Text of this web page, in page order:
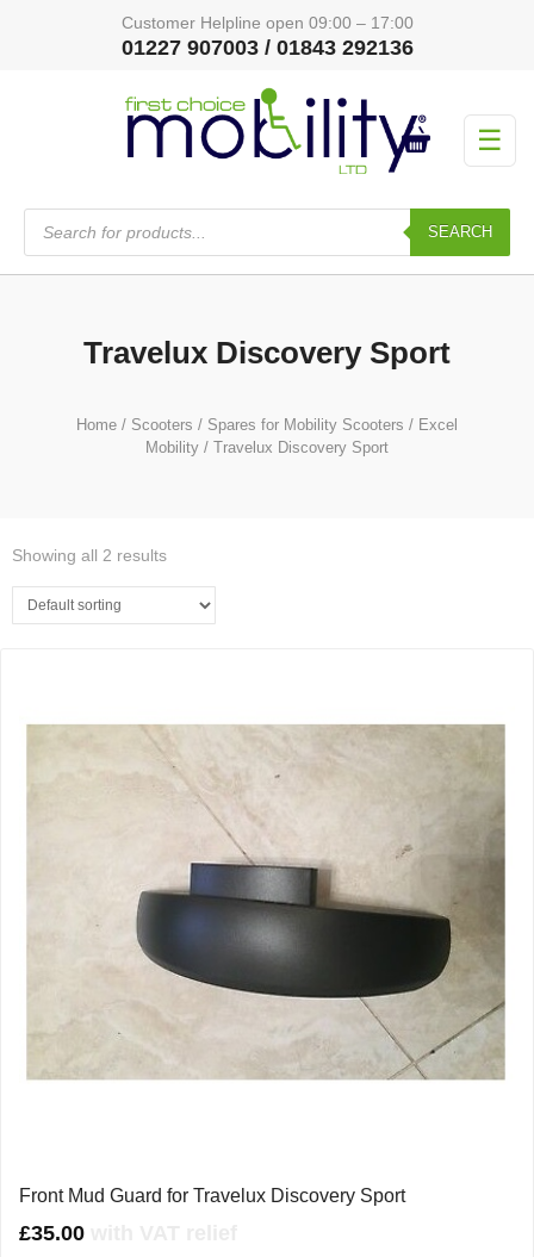
Customer Helpline open 09:00 – 17:00
01227 907003 / 01843 292136
☰
Products
search
SEARCH
Travelux Discovery Sport
Home/ Scooters / Spares for Mobility Scooters / Excel
Mobility/ Travelux Discovery Sport
Showing all 2 results
Front Mud Guard for Travelux Discovery Sport
£35.00